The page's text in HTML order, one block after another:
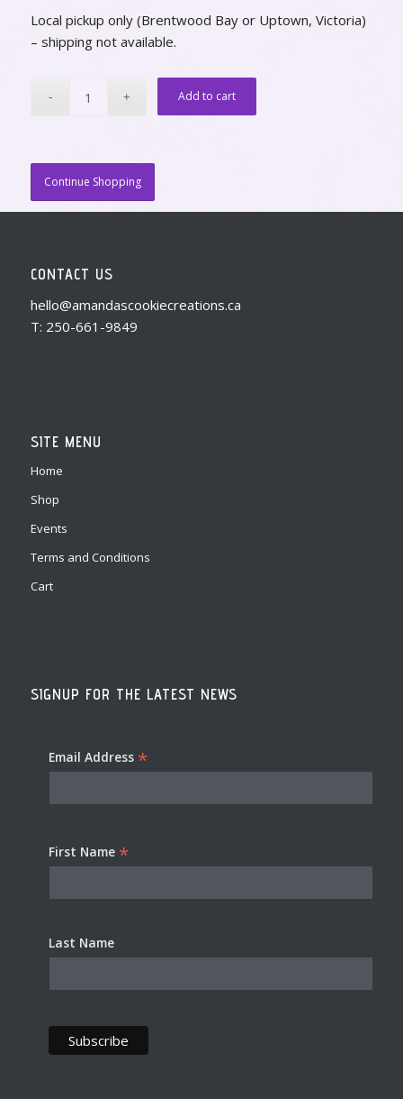
Local pickup only (Brentwood Bay or Uptown, Victoria)
– shipping not available.
Add to cart
Continue Shopping
CONTACT US
hello@amandascookiecreations.ca
T: 250-661-9849
SITE MENU
Home
Shop
Events
Terms and Conditions
Cart
SIGNUP FOR THE LATEST NEWS
Email Address *
First Name *
Last Name